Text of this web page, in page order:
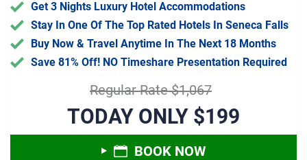
Get 3 Nights Luxury Hotel Accommodations
Stay In One Of The Top Rated Hotels In Seneca Falls
Buy Now & Travel Anytime In The Next 18 Months
Save 81% Off! NO Timeshare Presentation Required
Regular Rate $1,067
TODAY ONLY $199
BOOK NOW